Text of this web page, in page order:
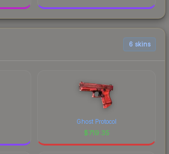
6 skins
Ghost Protocol
$719.35